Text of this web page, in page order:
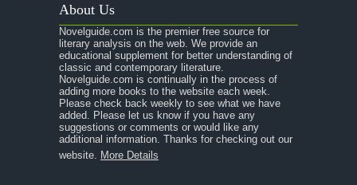
A Raisin in the Sun
A Room With a View
A Separate Peace
A Tale of Two Cities
A Streetcar Named Desire
A Thousand Splendid Suns
About Us
Novelguide.com is the premier free source for
literary analysis on the web. We provide an
educational supplement for better understanding of
classic and contemporary literature.
Novelguide.com is continually in the process of
adding more books to the website each week.
Please check back weekly to see what we have
added. Please let us know if you have any
suggestions or comments or would like any
additional information. Thanks for checking out our
website. More Details